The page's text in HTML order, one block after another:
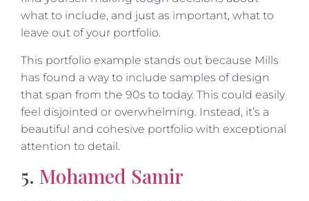
what to include, and just as important, what to
leave out of your portfolio.
This portfolio example stands out because Mills
has found a way to include samples of design
that span from the 90s to today. This could easily
feel disjointed or overwhelming. Instead, it’s a
beautiful and cohesive portfolio with exceptional
attention to detail.
5. Mohamed Samir